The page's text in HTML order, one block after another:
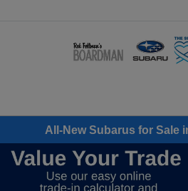
All-New Subarus for Sale